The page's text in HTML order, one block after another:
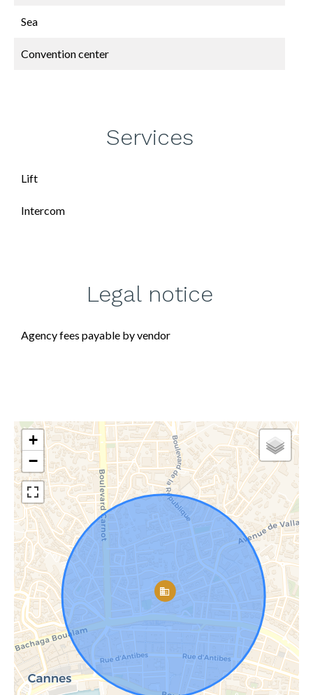
Sea
Convention center
Services
Lift
Intercom
Legal notice
Agency fees payable by vendor
+
−